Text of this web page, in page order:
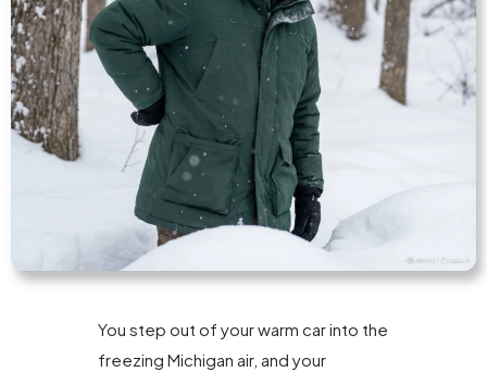
You step out of your warm car into the
freezing Michigan air, and your